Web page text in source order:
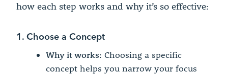
how each step works and why it’s so effective:
1. Choose a Concept
Why it works: Choosing a specific
concept helps you narrow your focus